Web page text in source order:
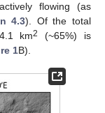
flowing (as
4.3). Of the total
km2
(~65%) is
1B).